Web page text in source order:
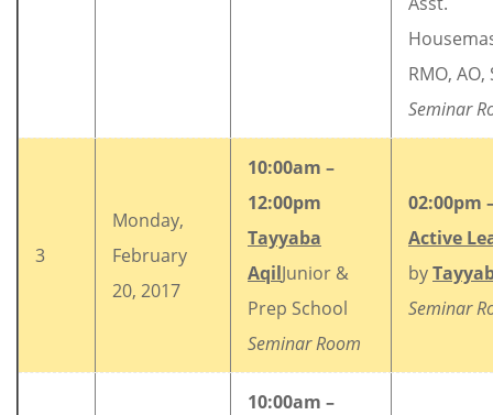
RMO, AO,
Seminar
3
Monday,
February
20, 2017
10:00am –
12:00pm
Tayyaba
AqilJunior &
Prep School
Seminar Room
02:00pm
Active
by
Seminar
10:00am –